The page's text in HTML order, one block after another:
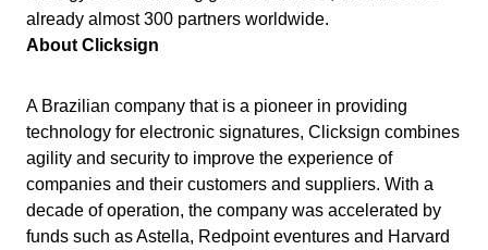
Food and Beverage
Healthcare
Public Sector and Associations
Technology
Transportation and Logistics
Aerospace and Defense
Consumer Goods
Chemicals
Portfolio
Protocol
Request
Requirement
ISO 14971
already almost 300 partners worldwide.
About Clicksign
A Brazilian company that is a pioneer in providing
technology for electronic signatures, Clicksign combines
agility and security to improve the experience of
companies and their customers and suppliers. With a
decade of operation, the company was accelerated by
funds such as Astella, Redpoint eventures and Harvard